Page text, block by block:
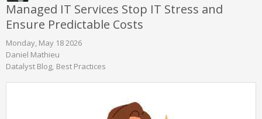
Managed IT Services Stop IT Stress and
Ensure Predictable Costs
Monday, May 18 2026
Daniel Mathieu
Datalyst Blog Best Practices